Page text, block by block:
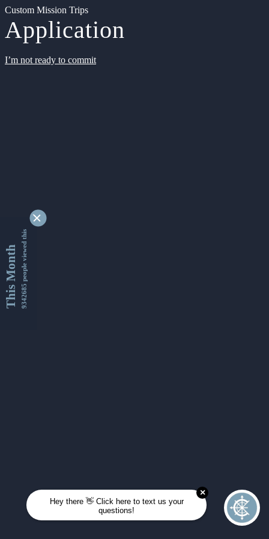
Custom Mission Trips
Application
I’m not ready to commit
This Month9342685 people viewed this